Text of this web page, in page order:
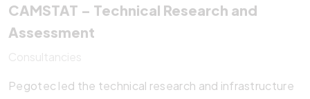
CAMSTAT – Technical Research and
Assessment
Consultancies
Pegotec led the technical research and infrastructure